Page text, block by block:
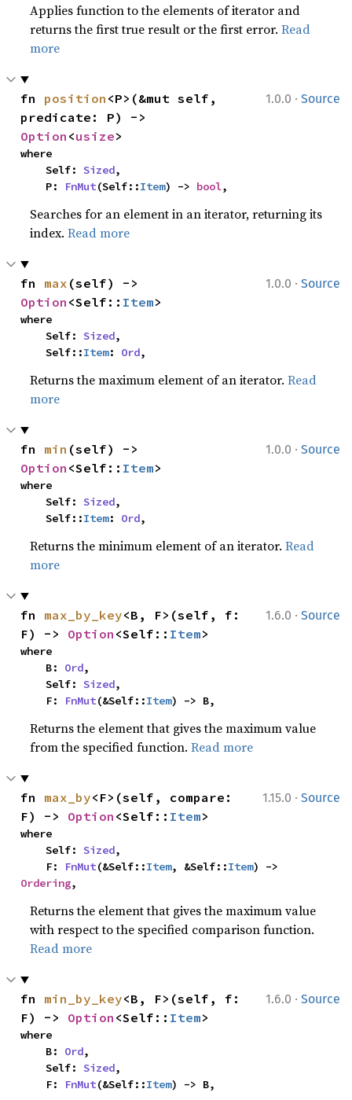
Applies function to the elements of iterator and
returns the first true result or the first error.Read
more
1.0.0 · Source
fn position <P>(&mut self,
Option <usize>
where
    Self:
Sized,
    P:
FnMut(Self::Item) -> bool,
Searches for an element in an iterator, returning its
index.Read more
1.0.0 · Source
fn max
Option <Self:: Item>
where
    Self:
Sized,
    Self::
Item: Ord,
Returns the maximum element of an iterator.Read
more
1.0.0 · Source
fn min
Option <Self:: Item>
where
    Self:
Sized,
    Self::
Item: Ord,
Returns the minimum element of an iterator.Read
more
1.6.0 · Source
fn max_by_key<B, F>(self, f:
F) -> Option <Self:: Item>
where
    B:
Ord,
    Self:
Sized,
    F:
FnMut(&Self::Item) -> B,
Returns the element that gives the maximum value
from the specified function.Read more
1.15.0 · Source
fn max_by<F>(self, compare:
F) -> Option <Self:: Item>
where
    Self:
Sized,
    F:
FnMut(&Self::Item, &Self::Item
Ordering,
Returns the element that gives the maximum value
with respect to the specified comparison function.
Read more
1.6.0 · Source
fn min_by_key<B, F>(self, f:
F) -> Option <Self:: Item>
where
    B:
Ord,
    Self:
Sized,
    F:
FnMut(&Self::Item) -> B,